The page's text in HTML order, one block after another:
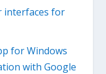
interfaces for
for Windows
with Google